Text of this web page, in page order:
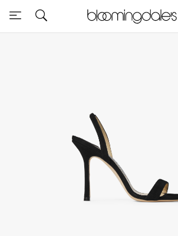
Sale